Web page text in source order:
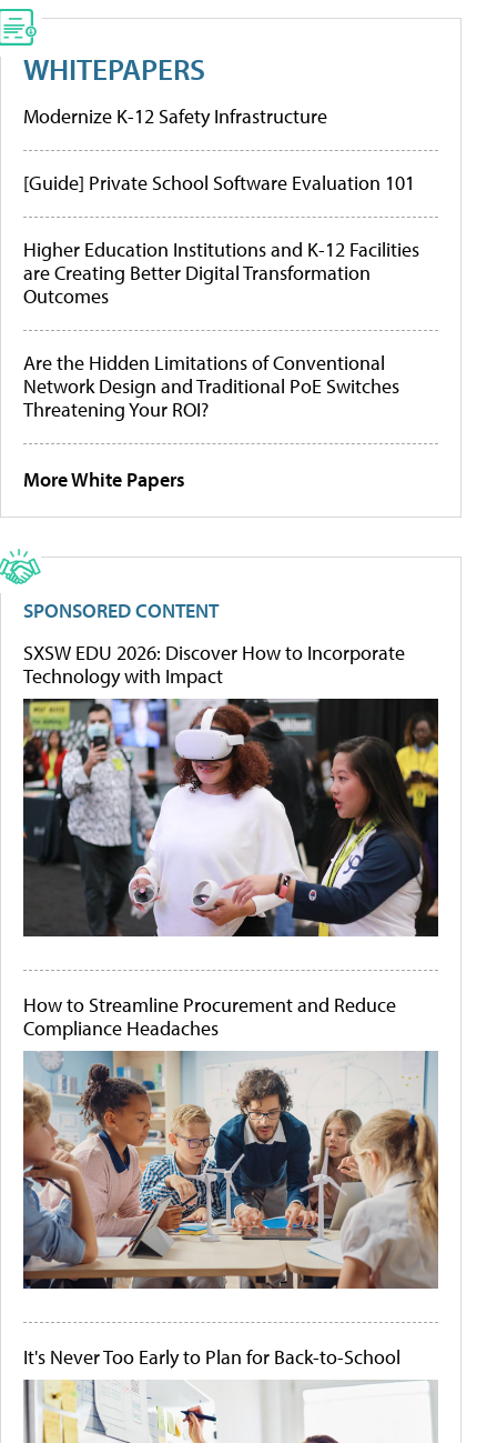
WHITEPAPERS
Modernize K-12 Safety Infrastructure
[Guide] Private School Software Evaluation 101
Higher Education Institutions and K-12 Facilities
are Creating Better Digital Transformation
Outcomes
Are the Hidden Limitations of Conventional
Network Design and Traditional PoE Switches
Threatening Your ROI?
More White Papers
SPONSORED CONTENT
SXSW EDU 2026: Discover How to Incorporate
Technology with Impact
How to Streamline Procurement and Reduce
Compliance Headaches
It's Never Too Early to Plan for Back-to-School